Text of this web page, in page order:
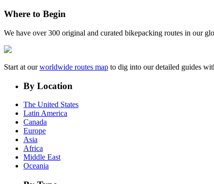
Where to Begin
We have over 300 original and curated bikepacking routes in our
Start at ourworldwide routes map to dig into our detailed guides
By Location
The United States
Latin America
Canada
Europe
Asia
Africa
Middle East
Oceania